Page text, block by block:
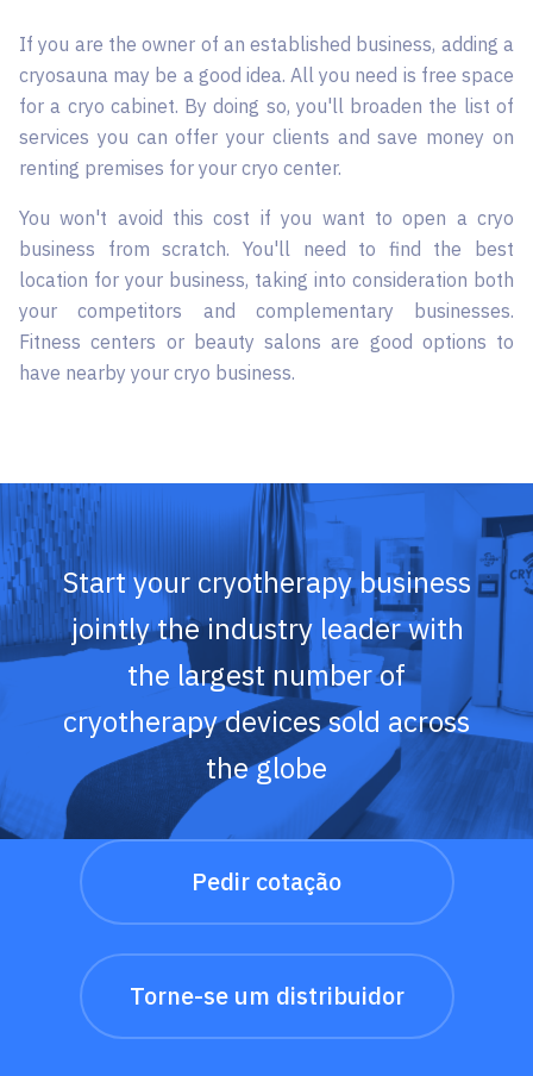
If you are the owner of an established business, adding a
cryosauna may be a good idea. All you need is free space
for a cryo cabinet. By doing so, you'll broaden the list of
services you can offer your clients and save money on
renting premises for your cryo center.
You won't avoid this cost if you want to open a cryo
business from scratch. You'll need to find the best
location for your business, taking into consideration both
your competitors and complementary businesses.
Fitness centers or beauty salons are good options to
have nearby your cryo business.
Start your cryotherapy business
jointly the industry leader with
the largest number of
cryotherapy devices sold across
the globe
Pedir cotação
Torne-se um distribuidor